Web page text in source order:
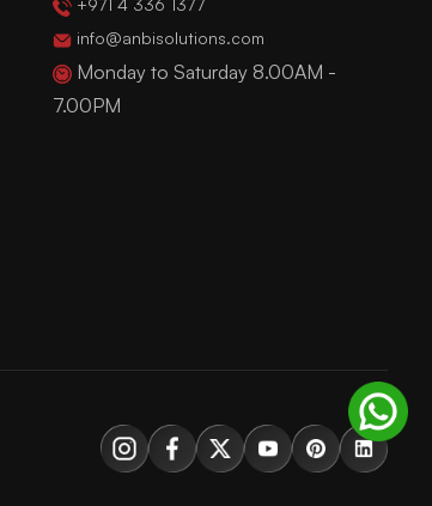
+971 4 336 1377
info@anbisolutions.com
Monday to Saturday 8.00AM -
7.00PM